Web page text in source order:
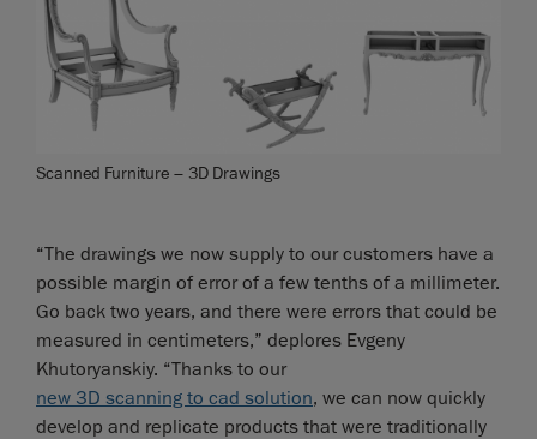
Scanned Furniture – 3D Drawings
“The drawings we now supply to our customers have a
possible margin of error of a few tenths of a millimeter.
Go back two years, and there were errors that could be
measured in centimeters,” deplores Evgeny
Khutoryanskiy. “Thanks to our
new 3D scanning to cad solution, we can now quickly
develop and replicate products that were traditionally